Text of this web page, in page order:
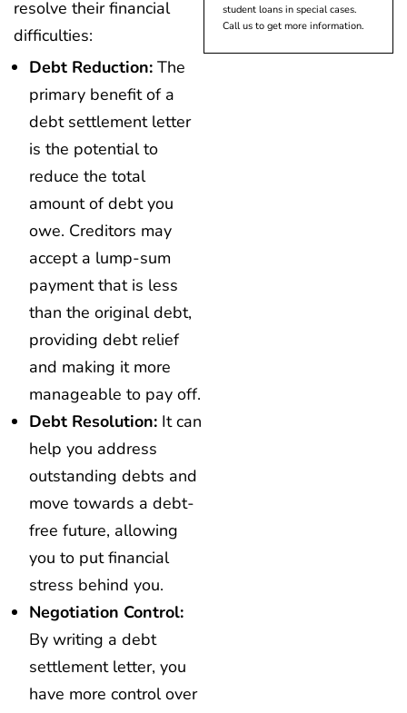
resolve their financial
difficulties:
Debt Reduction: The
primary benefit of a
debt settlement letter
is the potential to
reduce the total
amount of debt you
owe. Creditors may
accept a lump-sum
payment that is less
than the original debt,
providing debt relief
and making it more
manageable to pay off.
Debt Resolution: It can
help you address
outstanding debts and
move towards a debt-
free future, allowing
you to put financial
stress behind you.
Negotiation Control:
By writing a debt
settlement letter, you
have more control over
student loans in special cases.
Call us to get more information.